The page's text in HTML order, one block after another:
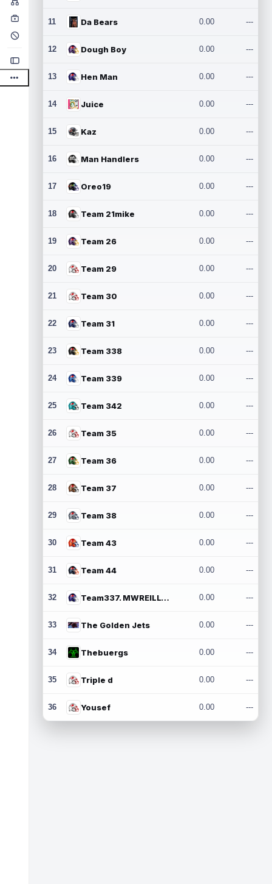
11 Da Bears 0.00 ---
12 Dough Boy 0.00 ---
13 Hen Man 0.00 ---
14 Juice 0.00 ---
15 Kaz 0.00 ---
16 Man Handlers 0.00 ---
17 Oreo19 0.00 ---
18 Team 21mike 0.00 ---
19 Team 26 0.00 ---
20 Team 29 0.00 ---
21 Team 30 0.00 ---
22 Team 31 0.00 ---
23 Team 338 0.00 ---
24 Team 339 0.00 ---
25 Team 342 0.00 ---
26 Team 35 0.00 ---
27 Team 36 0.00 ---
28 Team 37 0.00 ---
29 Team 38 0.00 ---
30 Team 43 0.00 ---
31 Team 44 0.00 ---
32 Team337. MWREILLY1@GMAIL.COM 0.00 ---
33 The Golden Jets 0.00 ---
34 Thebuergs 0.00 ---
35 Triple d 0.00 ---
36 Yousef 0.00 ---